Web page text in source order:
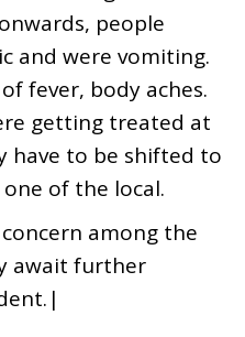
people
and were vomiting.
fever, body aches.
getting treated at
have to be shifted to
of the local.
among the
await further